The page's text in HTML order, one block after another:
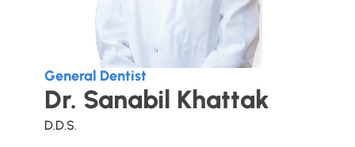
General Dentist
Dr. Sanabil Khattak
D.D.S.